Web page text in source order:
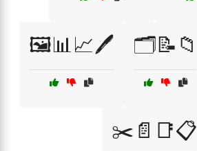
🖼️📊📈🖊️ 🗂️📝📁
✂️📄📑📋